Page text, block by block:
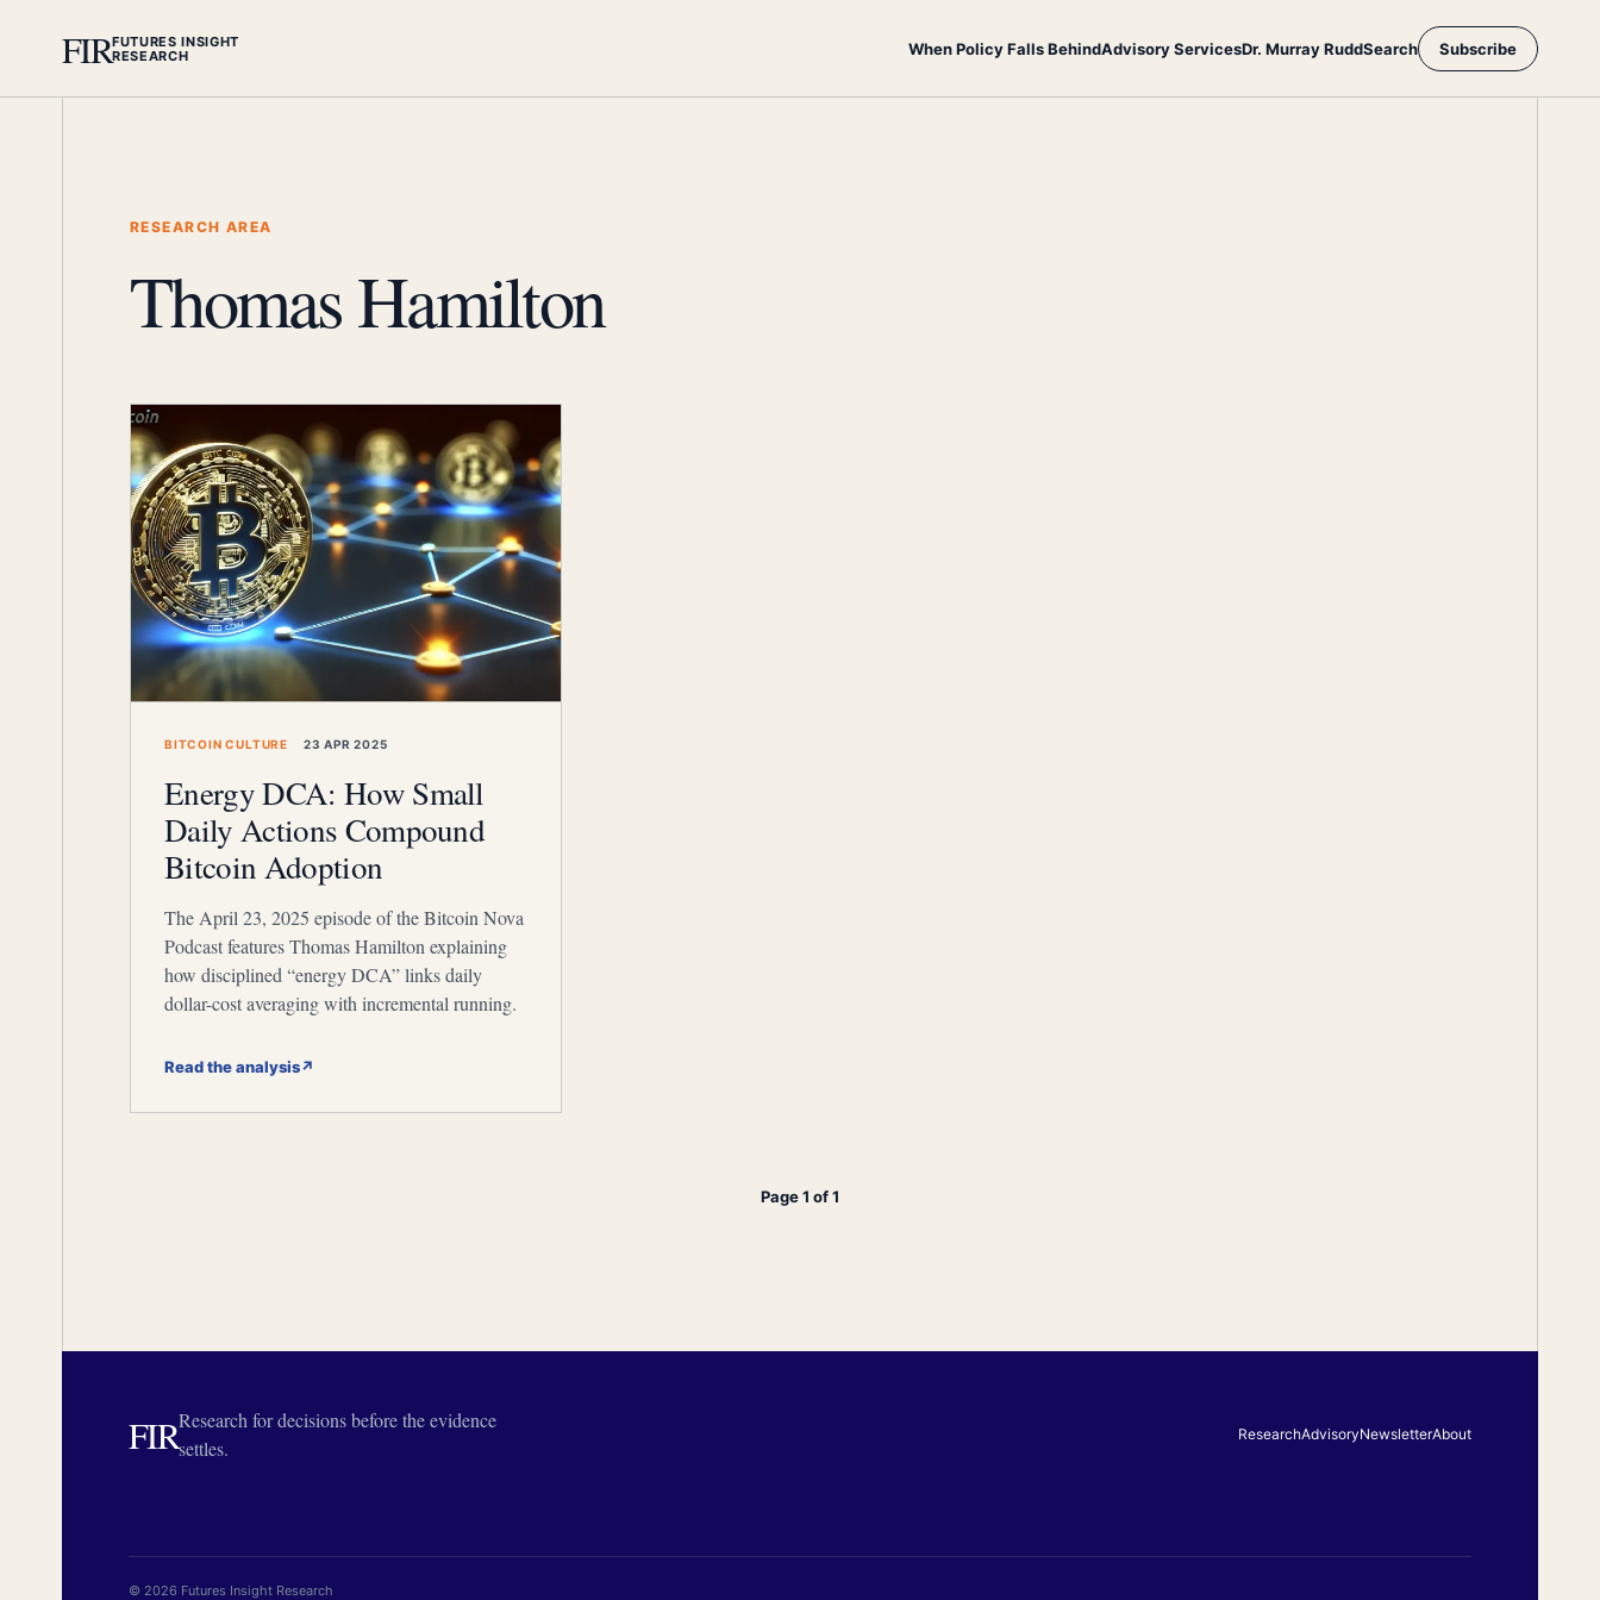
FIRFUTURES INSIGHT
RESEARCH
When Policy Falls BehindAdvisory ServicesDr. Murray RuddSearch Subscribe
RESEARCH AREA
Thomas Hamilton
BITCOIN CULTURE 23 APR 2025
Energy DCA: How Small
Daily Actions Compound
Bitcoin Adoption
The April 23, 2025 episode of the Bitcoin Nova
Podcast features Thomas Hamilton explaining
how disciplined “energy DCA” links daily
dollar-cost averaging with incremental running.
Read the analysis↗
Page 1 of 1
FIRResearch for decisions before the evidence
settles.
ResearchAdvisoryNewsletterAbout
© 2026 Futures Insight Research